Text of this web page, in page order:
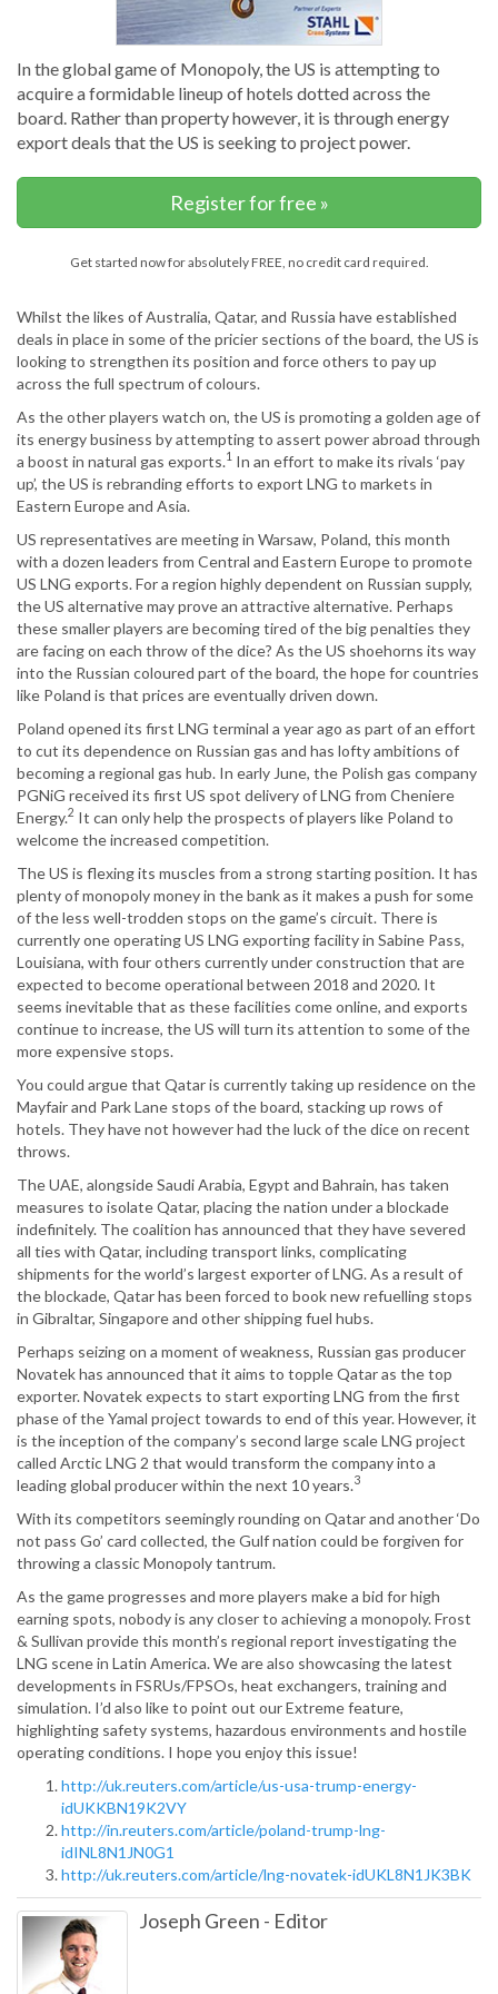
In the global game of Monopoly, the US is attempting to
acquire a formidable lineup of hotels dotted across the
board. Rather than property however, it is through energy
export deals that the US is seeking to project power.
Register for free »
Get started now for absolutely FREE, no credit card required.
Whilst the likes of Australia, Qatar, and Russia have established
deals in place in some of the pricier sections of the board, the US is
looking to strengthen its position and force others to pay up
across the full spectrum of colours.
As the other players watch on, the US is promoting a golden age of
its energy business by attempting to assert power abroad through
a boost in natural gas exports.1 In an effort to make its rivals ‘pay
up’, the US is rebranding efforts to export LNG to markets in
Eastern Europe and Asia.
US representatives are meeting in Warsaw, Poland, this month
with a dozen leaders from Central and Eastern Europe to promote
US LNG exports. For a region highly dependent on Russian supply,
the US alternative may prove an attractive alternative. Perhaps
these smaller players are becoming tired of the big penalties they
are facing on each throw of the dice? As the US shoehorns its way
into the Russian coloured part of the board, the hope for countries
like Poland is that prices are eventually driven down.
Poland opened its first LNG terminal a year ago as part of an effort
to cut its dependence on Russian gas and has lofty ambitions of
becoming a regional gas hub. In early June, the Polish gas company
PGNiG received its first US spot delivery of LNG from Cheniere
Energy.2 It can only help the prospects of players like Poland to
welcome the increased competition.
The US is flexing its muscles from a strong starting position. It has
plenty of monopoly money in the bank as it makes a push for some
of the less well-trodden stops on the game’s circuit. There is
currently one operating US LNG exporting facility in Sabine Pass,
Louisiana, with four others currently under construction that are
expected to become operational between 2018 and 2020. It
seems inevitable that as these facilities come online, and exports
continue to increase, the US will turn its attention to some of the
more expensive stops.
You could argue that Qatar is currently taking up residence on the
Mayfair and Park Lane stops of the board, stacking up rows of
hotels. They have not however had the luck of the dice on recent
throws.
The UAE, alongside Saudi Arabia, Egypt and Bahrain, has taken
measures to isolate Qatar, placing the nation under a blockade
indefinitely. The coalition has announced that they have severed
all ties with Qatar, including transport links, complicating
shipments for the world’s largest exporter of LNG. As a result of
the blockade, Qatar has been forced to book new refuelling stops
in Gibraltar, Singapore and other shipping fuel hubs.
Perhaps seizing on a moment of weakness, Russian gas producer
Novatek has announced that it aims to topple Qatar as the top
exporter. Novatek expects to start exporting LNG from the first
phase of the Yamal project towards to end of this year. However, it
is the inception of the company’s second large scale LNG project
called Arctic LNG 2 that would transform the company into a
leading global producer within the next 10 years.3
With its competitors seemingly rounding on Qatar and another ‘Do
not pass Go’ card collected, the Gulf nation could be forgiven for
throwing a classic Monopoly tantrum.
As the game progresses and more players make a bid for high
earning spots, nobody is any closer to achieving a monopoly. Frost
& Sullivan provide this month’s regional report investigating the
LNG scene in Latin America. We are also showcasing the latest
developments in FSRUs/FPSOs, heat exchangers, training and
simulation. I’d also like to point out our Extreme feature,
highlighting safety systems, hazardous environments and hostile
operating conditions. I hope you enjoy this issue!
http://uk.reuters.com/article/us-usa-trump-energy-
idUKKBN19K2VY
http://in.reuters.com/article/poland-trump-lng-
idINL8N1JN0G1
http://uk.reuters.com/article/lng-novatek-idUKL8N1JK3BK
Joseph Green - Editor